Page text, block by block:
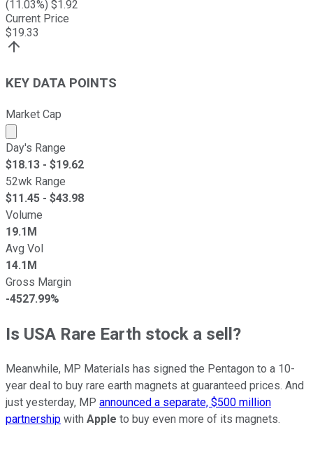
(11.03%) $1.92
Current Price
$19.33
KEY DATA POINTS
Market Cap
Market cap calculated using publicly traded shares
Day's Range
$18.13 - $19.62
52wk Range
$11.45 - $43.98
Volume
19.1M
Avg Vol
14.1M
Gross Margin
-4527.99%
Is USA Rare Earth stock a sell?
Meanwhile, MP Materials has signed the Pentagon to a 10-
year deal to buy rare earth magnets at guaranteed prices. And
just yesterday, MP announced a separate, $500 million
partnership with Apple to buy even more of its magnets.